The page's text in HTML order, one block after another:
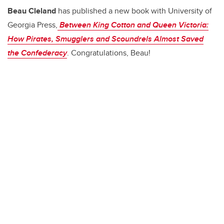
b
o
o
k
dI
n
Beau Cleland has published a new book with University of
Georgia Press, Between King Cotton and Queen Victoria:
How Pirates, Smugglers and Scoundrels Almost Saved
the Confederacy. Congratulations, Beau!